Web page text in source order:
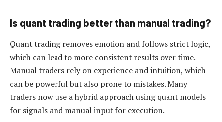
Is quant trading better than manual trading?
Quant trading removes emotion and follows strict logic,
which can lead to more consistent results over time.
Manual traders rely on experience and intuition, which
can be powerful but also prone to mistakes. Many
traders now use a hybrid approach using quant models
for signals and manual input for execution.